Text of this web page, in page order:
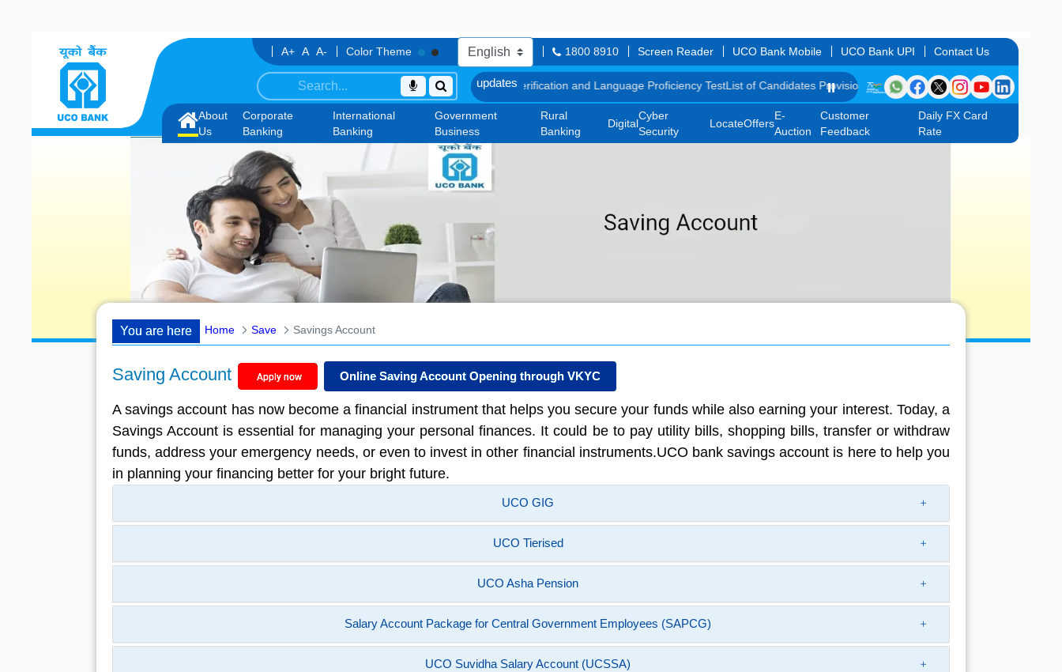
Skip to Content A+ A A- Color Theme 1800 8910 Screen Reader UCO Bank Mobile UCO Bank UPI Contact Us
under IBPS-CRP-CSA-XV for Chandigarh UT, along with schedule of Document, Biometric Verification and Language Proficiency TestList of Candidates Provisionally Selected as Customer Service Associate
⏸️
HomeAbout
Us
Corporate
Banking
International
Banking
Government
Business
Rural
Banking
Digital
Cyber
Security
LocateOffers
E-
Auction
Customer
Feedback
Daily FX Card
Rate
You are here Home Save Savings Account
Saving Account Online Saving Account Opening through VKYC
A savings account has now become a financial instrument that helps you secure your funds while also earning your interest. Today, a
Savings Account is essential for managing your personal finances. It could be to pay utility bills, shopping bills, transfer or withdraw
funds, address your emergency needs, or even to invest in other financial instruments.UCO bank savings account is here to help you
in planning your financing better for your bright future.
UCO GIG
UCO Tierised
UCO Asha Pension
Salary Account Package for Central Government Employees (SAPCG)
UCO Suvidha Salary Account (UCSSA)